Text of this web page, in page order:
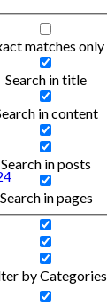
matches only
Search in title
in content
Search in posts
Search in pages
by Categories